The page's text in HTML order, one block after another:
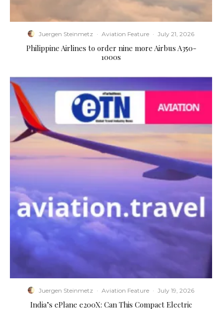
Juergen Steinmetz · Aviation Feature · July 21, 2026
Philippine Airlines to order nine more Airbus A350-
1000s
Juergen Steinmetz · Aviation Feature · July 19, 2026
​India’s ePlane e200X: Can This Compact Electric